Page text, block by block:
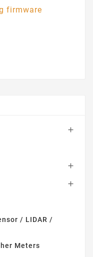
firmware



/ LIDAR /
Meters